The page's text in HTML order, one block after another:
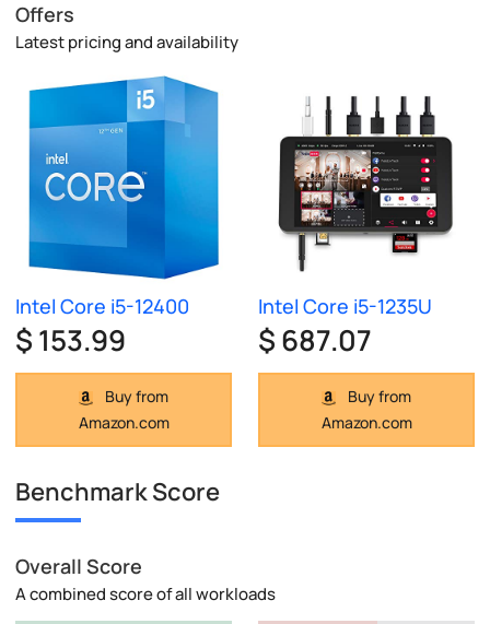
Offers
Latest pricing and availability
Intel Core i5-12400
$ 153.99
Buy from
Amazon.com
Intel Core i5-1235U
$ 687.07
Buy from
Amazon.com
Benchmark Score
Overall Score
A combined score of all workloads